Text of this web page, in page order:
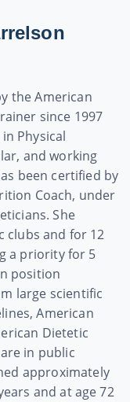
the American
since 1997
Physical
and working
been certified by
Coach, under
She
clubs and for 12
a priority for 5
position
large scientific
American
Dietetic
in public
approximately
and at age 72